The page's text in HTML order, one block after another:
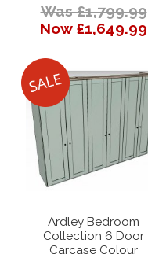
Was £1,799.99
Now £1,649.99
Ardley Bedroom
Collection 6 Door
Carcase Colour